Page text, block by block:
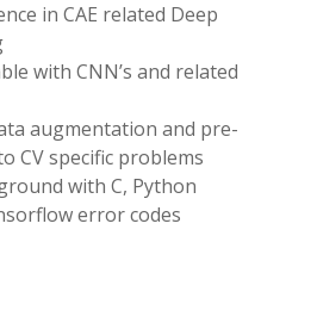
in CAE related Deep
with CNN’s and related
augmentation and pre-
CV specific problems
with C, Python
error codes